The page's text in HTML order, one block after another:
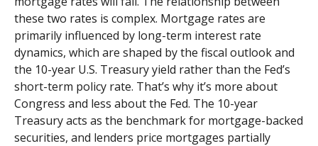
these two rates is complex. Mortgage rates are
primarily influenced by long-term interest rate
dynamics, which are shaped by the fiscal outlook and
the 10-year U.S. Treasury yield rather than the Fed’s
short-term policy rate. That’s why it’s more about
Congress and less about the Fed. The 10-year
Treasury acts as the benchmark for mortgage-backed
securities, and lenders price mortgages partially